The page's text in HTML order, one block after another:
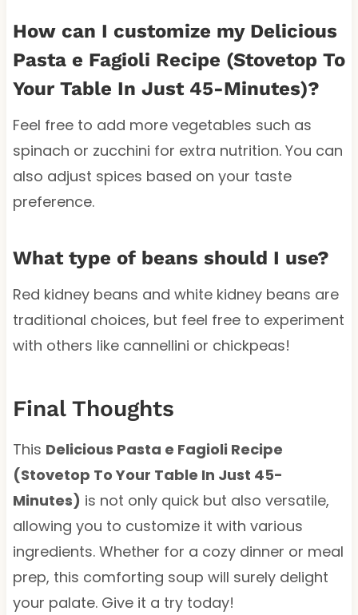
How can I customize my Delicious
Pasta e Fagioli Recipe (Stovetop To
Your Table In Just 45-Minutes)?
Feel free to add more vegetables such as
spinach or zucchini for extra nutrition. You can
also adjust spices based on your taste
preference.
What type of beans should I use?
Red kidney beans and white kidney beans are
traditional choices, but feel free to experiment
with others like cannellini or chickpeas!
Final Thoughts
This Delicious Pasta e Fagioli Recipe
(Stovetop To Your Table In Just 45-
Minutes) is not only quick but also versatile,
allowing you to customize it with various
ingredients. Whether for a cozy dinner or meal
prep, this comforting soup will surely delight
your palate. Give it a try today!